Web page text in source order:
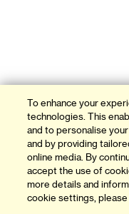
To enhance your
technologies. This
and to personalise
and by providing
online media. By
accept the use of
more details and
cookie settings, please